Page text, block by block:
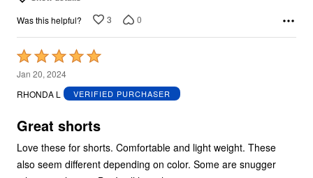
Was this helpful? 3 0
Rated
5
out
5
Jan 20, 2024
RHONDA L
VERIFIED PURCHASER
Great shorts
Love these for shorts. Comfortable and light weight. These
also seem different depending on color. Some are snugger